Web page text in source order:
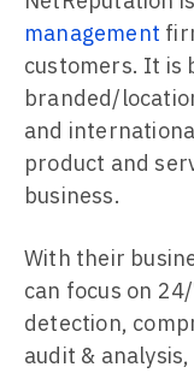
management
customers. It is
branded/
and
product and
business.
With their
can focus on
detection,
audit &